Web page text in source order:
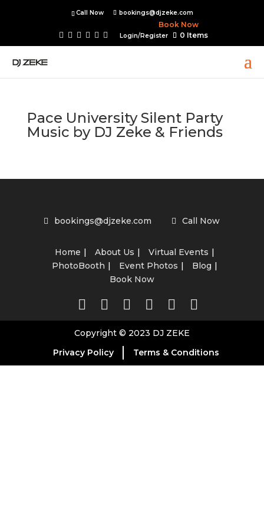
Call Now bookings@djzeke.com
Book Now
Login/Register 0 Items
Pace University Silent Party
Music by DJ Zeke & Friends
bookings@djzeke.com Call Now
Home About Us
Virtual Events
PhotoBooth
Event Photos
Blog
Book Now
Copyright © 2023 DJ ZEKE
Privacy Policy
Terms & Conditions